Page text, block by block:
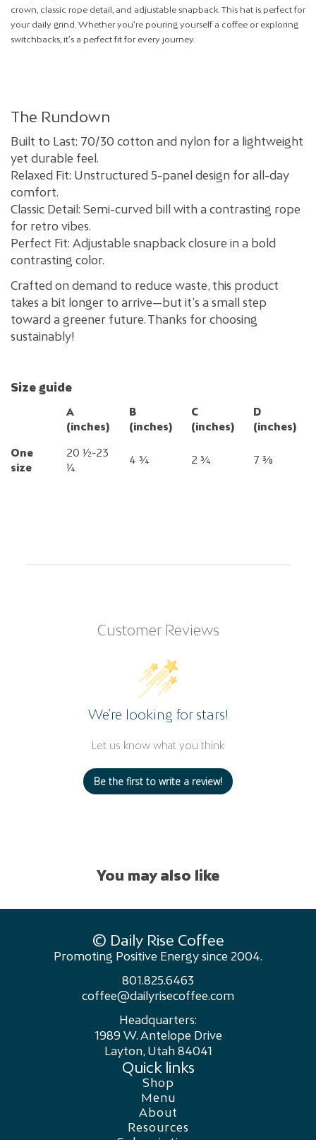
crown, classic rope detail, and adjustable snapback. This hat is perfect for
your daily grind. Whether you’re pouring yourself a coffee or exploring
switchbacks, it’s a perfect fit for every journey.
The Rundown
Built to Last: 70/30 cotton and nylon for a lightweight
yet durable feel.
Relaxed Fit: Unstructured 5-panel design for all-day
comfort.
Classic Detail: Semi-curved bill with a contrasting rope
for retro vibes.
Perfect Fit: Adjustable snapback closure in a bold
contrasting color.
Crafted on demand to reduce waste, this product
takes a bit longer to arrive—but it’s a small step
toward a greener future. Thanks for choosing
sustainably!
Size guide
A
(inches)
B
(inches)
C
(inches)
D
(inches)
One
size
20 ½-23
¼
4 ¾ 2 ¾ 7 ⅜
Customer Reviews
We’re looking for stars!
Let us know what you think
Be the first to write a review!
You may also like
© Daily Rise Coffee
Promoting Positive Energy since 2004.
801.825.6463
coffee@dailyrisecoffee.com
Headquarters:
1989 W. Antelope Drive
Layton, Utah 84041
Quick links
Shop
Menu
About
Resources